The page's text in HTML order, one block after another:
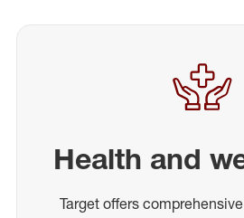
Health and
Target offers